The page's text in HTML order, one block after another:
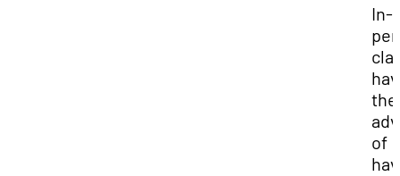
In-
the
of